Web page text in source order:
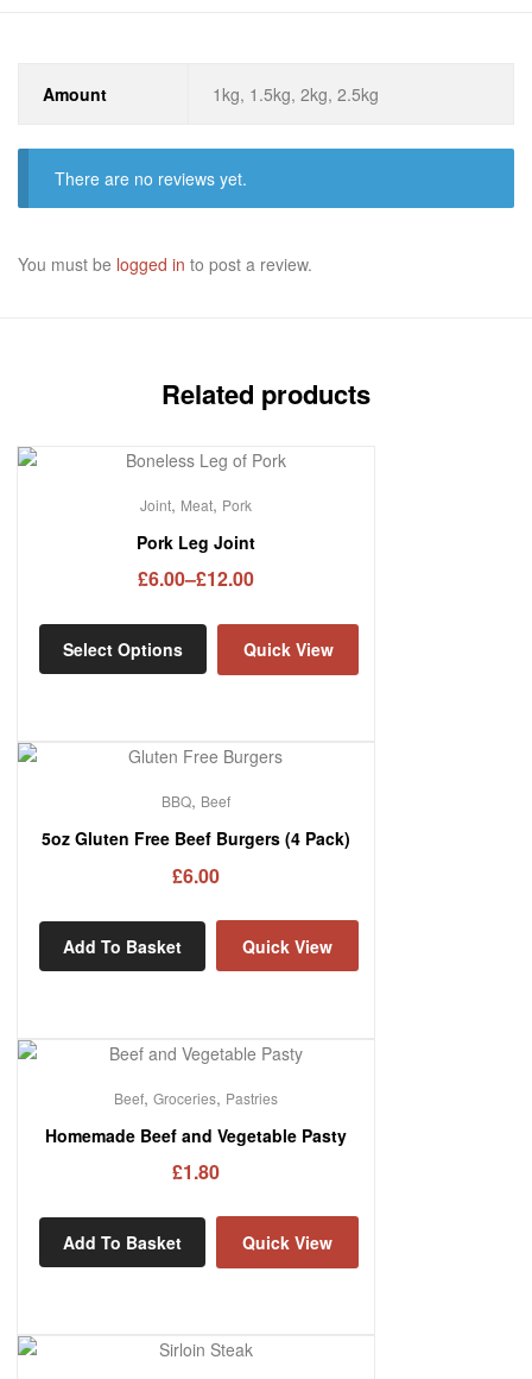
Amount 1kg, 1.5kg, 2kg, 2.5kg
There are no reviews yet.
You must be logged in to post a review.
Related products
Joint, Meat, Pork
Pork Leg Joint
£6.00–£12.00
Select Options Quick View
BBQ, Beef
5oz Gluten Free Beef Burgers (4 Pack)
£6.00
Add To Basket Quick View
Beef, Groceries, Pastries
Homemade Beef and Vegetable Pasty
£1.80
Add To Basket Quick View